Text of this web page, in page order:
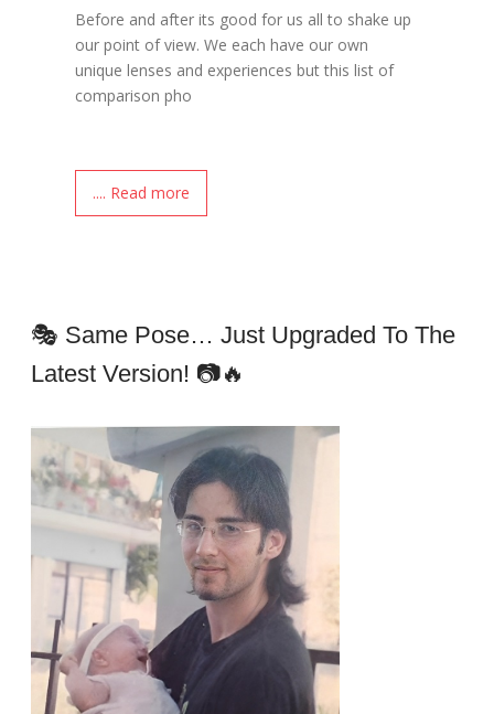
Before and after its good for us all to shake up
our point of view. We each have our own
unique lenses and experiences but this list of
comparison pho
.... Read more
🎭 Same Pose… Just Upgraded To The
Latest Version! 📷🔥